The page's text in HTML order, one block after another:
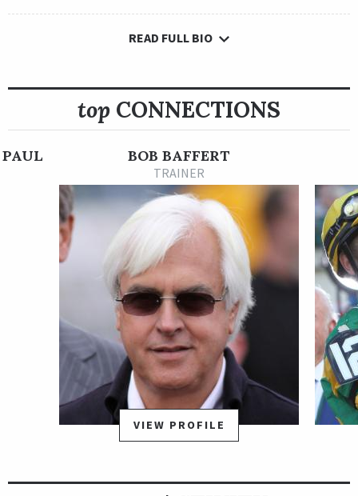
McKinzie, owned by Karl Watson, Mike Pegram, and Paul
pick in his very first start on Oct. 28 at Santa Anita Park, when
he romped by 5 ½ lengths under Mike Smith in a seven-furlong
The Street Sense colt returned in the Grade 1 Los Alamitos
Cash Call Futurity on Dec. 9 and, after battling gamely with
two rivals through the stretch, was elevated to first when
Solomini, also trained by Baffert, was disqualified to third. He
earned 10 qualifying points for the 2018 Kentucky Derby with
the effort. McKinzie continued to progress on the Kentucky
Derby trail with a visually impressive win in the Grade 3 Sham
Stakes on Jan. 6. Baffert removed his blinkers for the race and
the bay colt relaxed nicely off the pace, moved up to seize
command from pacesetter All Out Blitz in the stretch, and
powered clear to a dominant victory.
McKinzie made his next start on the road to the Kentucky
Derby in the Grade 2 San Felipe Stakes, where he locked horns
with Grade 1 winner Bolt d'Oro in the stretch and battled him
edged that rival by a head but subsequently was disqualified
READ FULL BIO
top CONNECTIONS
BOB BAFFERT
TRAINER
VIEW PROFILE